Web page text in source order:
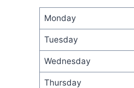
Monday
Tuesday
Wednesday
Thursday